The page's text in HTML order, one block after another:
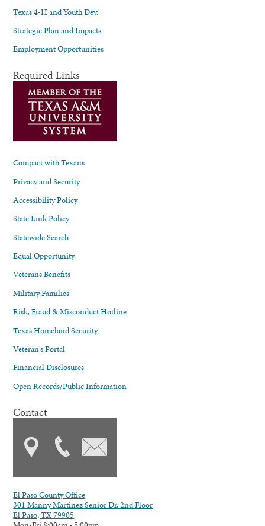
Texas 4-H and Youth Dev.
Strategic Plan and Impacts
Employment Opportunities
Required Links
Compact with Texans
Privacy and Security
Accessibility Policy
State Link Policy
Statewide Search
Equal Opportunity
Veterans Benefits
Military Families
Risk, Fraud & Misconduct Hotline
Texas Homeland Security
Veteran's Portal
Financial Disclosures
Open Records/Public Information
Contact
El Paso County Office
301 Manny Martinez Senior Dr. 2nd Floor
El Paso, TX 79905